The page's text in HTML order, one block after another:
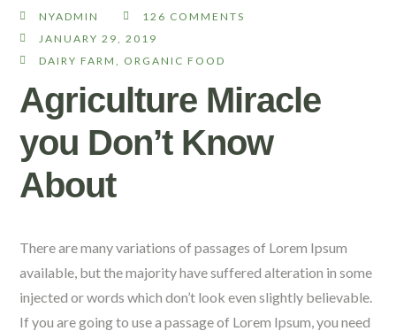
NYADMIN
126 COMMENTS
JANUARY 29, 2019
DAIRY FARM, ORGANIC FOOD
Agriculture Miracle
you Don’t Know
About
There are many variations of passages of Lorem Ipsum
available, but the majority have suffered alteration in some
injected or words which don’t look even slightly believable.
If you are going to use a passage of Lorem Ipsum, you need